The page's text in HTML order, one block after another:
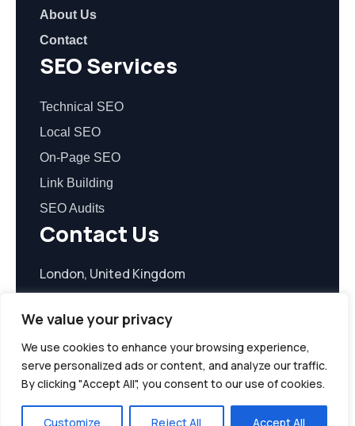
We value your privacy
We use cookies to enhance your browsing experience,
serve personalized ads or content, and analyze our traffic.
By clicking "Accept All", you consent to our use of cookies.
Customize Reject All Accept All
About Us
Contact
SEO Services
Technical SEO
Local SEO
On-Page SEO
Link Building
SEO Audits
Contact Us
London, United Kingdom
© 2026 seoreasonable.com. All Rights Reserved.